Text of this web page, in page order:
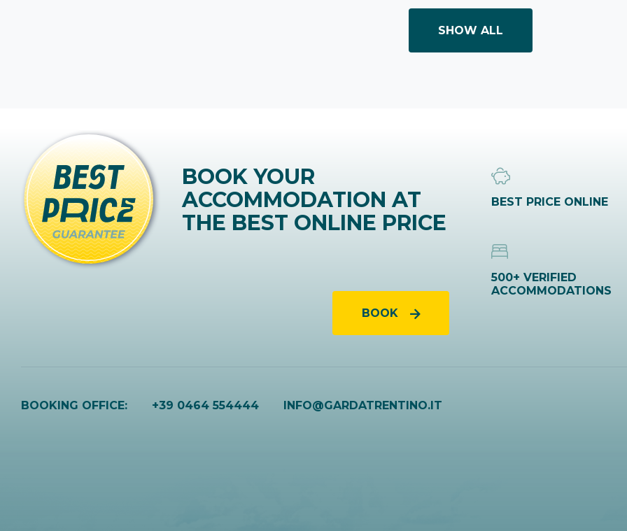
SHOW ALL
BOOK YOUR
ACCOMMODATION AT
THE BEST ONLINE PRICE
BOOK
BEST PRICE ONLINE
500+ VERIFIED
ACCOMMODATIONS
BOOKING OFFICE: +39 0464 554444 INFO@GARDATRENTINO.IT